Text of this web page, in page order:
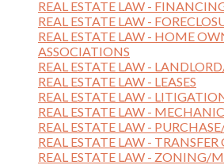
REAL ESTATE LAW -
REAL ESTATE LAW -
REAL ESTATE LAW - HOME
ASSOCIATIONS
REAL ESTATE LAW -
REAL ESTATE LAW - LEASES
REAL ESTATE LAW -
REAL ESTATE LAW -
REAL ESTATE LAW -
REAL ESTATE LAW - TRANSFER
REAL ESTATE LAW - ZONING/